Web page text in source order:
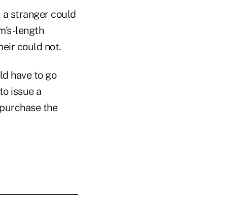
stranger could
length
could not.
have to go
issue a
the